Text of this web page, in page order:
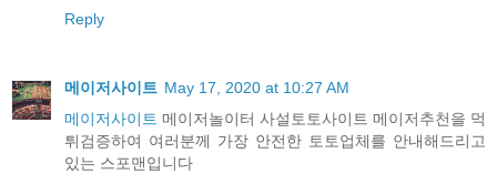
Reply
메이저사이트 May 17, 2020 at 10:27 AM
메이저사이트 메이저놀이터 사설토토사이트 메이저추천을 먹
튀검증하여 여러분께 가장 안전한 토토업체를 안내해드리고
있는 스포맨입니다